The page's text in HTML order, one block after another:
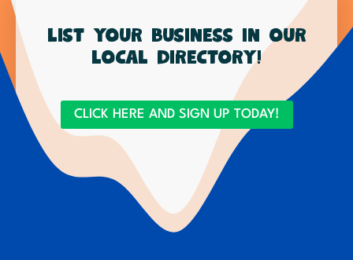
List your business in our
local directory!
CLICK HERE AND SIGN UP TODAY!